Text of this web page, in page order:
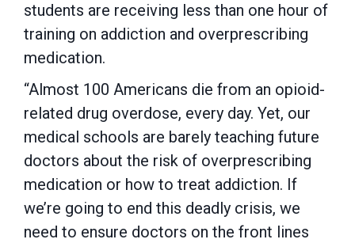
students are receiving less than one hour of
training on addiction and overprescribing
medication.
“Almost 100 Americans die from an opioid-
related drug overdose, every day. Yet, our
medical schools are barely teaching future
doctors about the risk of overprescribing
medication or how to treat addiction. If
we’re going to end this deadly crisis, we
need to ensure doctors on the front lines